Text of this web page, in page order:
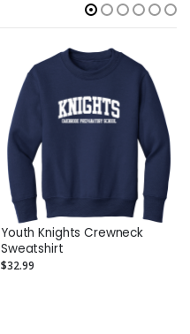
Youth Knights Crewneck
Sweatshirt
$32.99